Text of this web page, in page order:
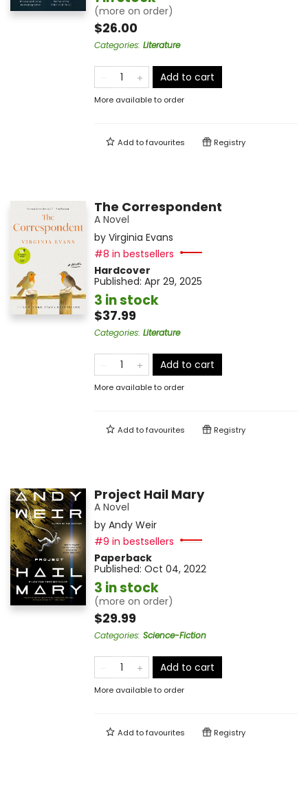
(more on order)
$26.00
Categories: Literature
Add to cart
More available to order
Add tofavourites Registry
The Correspondent
A Novel
by Virginia Evans
#8 in bestsellers
Hardcover
Published: Apr 29, 2025
3 in stock
$37.99
Categories: Literature
Add to cart
More available to order
Add tofavourites Registry
Project Hail Mary
A Novel
by Andy Weir
#9 in bestsellers
Paperback
Published: Oct 04, 2022
3 in stock
(more on order)
$29.99
Categories: Science-Fiction
Add to cart
More available to order
Add tofavourites Registry